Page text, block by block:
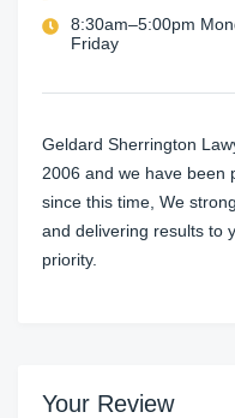
8:30am–5:00pm
Friday
Geldard Sherrington
2006 and we have been
since this time, We
and delivering results to
priority.
Your Review